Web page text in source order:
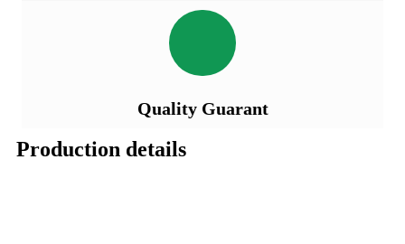
Quality Guarant
Production details